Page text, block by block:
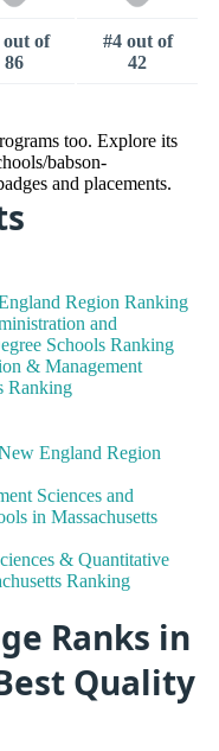
out of
86
#4 out of
42
too. Explore its
babson-
and placements.
Region Ranking
and
Schools Ranking
& Management
Ranking
England Region
Sciences and
in Massachusetts
& Quantitative
Ranking
Ranks in
Quality